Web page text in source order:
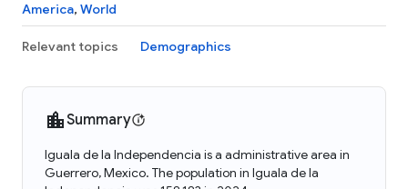
America, World
Relevant topics Demographics
Summary
Iguala de la Independencia is a administrative area in
Guerrero, Mexico. The population in Iguala de la